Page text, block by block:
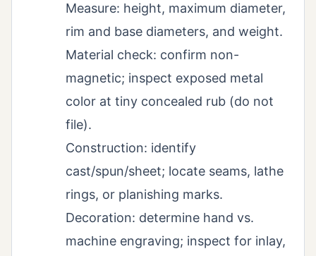
Measure: height, maximum diameter,
rim and base diameters, and weight.
Material check: confirm non-
magnetic; inspect exposed metal
color at tiny concealed rub (do not
file).
Construction: identify
cast/spun/sheet; locate seams, lathe
rings, or planishing marks.
Decoration: determine hand vs.
machine engraving; inspect for inlay,